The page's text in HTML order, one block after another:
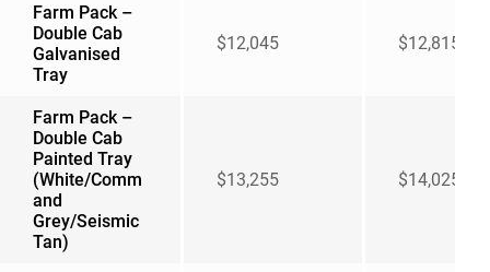
Farm Pack –
Double Cab
Galvanised
Tray
$12,045 $12,815
Farm Pack –
Double Cab
Painted Tray
(White/Comm
and
Grey/Seismic
Tan)
$13,255 $14,025